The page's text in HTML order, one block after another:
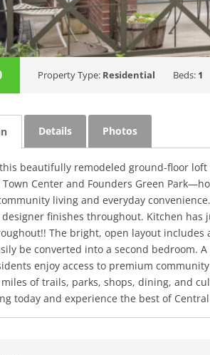
Property Type: Residential Beds: 1
Details Photos
this beautifully remodeled ground-floor
Town Center and Founders Green
living and everyday
finishes throughout. Kitchen
The bright, open layout
be converted into a second bedroom.
enjoy access to premium
of trails, parks, shops, dining, and
today and experience the best of